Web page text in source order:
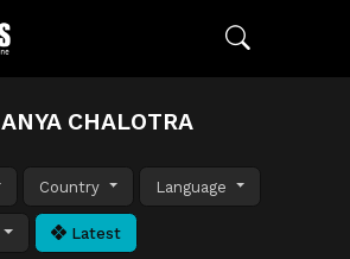
ANYA CHALOTRA
Country Language
Latest